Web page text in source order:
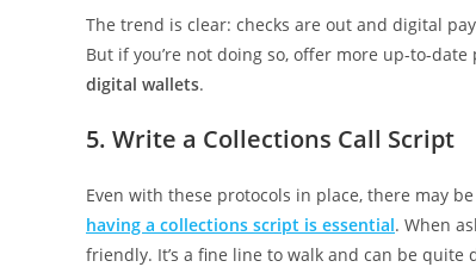
The trend is clear: checks are out and digital
But if you’re not doing so, offer more up-to-
digital wallets.
5. Write a Collections Call Script
Even with these protocols in place, there may
having a collections script is essential. When
friendly. It’s a fine line to walk and can be